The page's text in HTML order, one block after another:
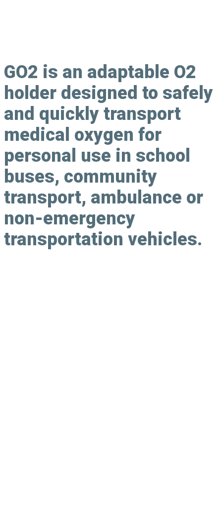
GO2 is an adaptable O2
holder designed to safely
and quickly transport
medical oxygen for
personal use in school
buses, community
transport, ambulance or
non-emergency
transportation vehicles.